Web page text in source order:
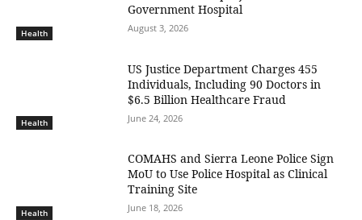
Health
Government Hospital
August 3, 2026
Health
US Justice Department Charges 455
Individuals, Including 90 Doctors in
$6.5 Billion Healthcare Fraud
June 24, 2026
Health
COMAHS and Sierra Leone Police Sign
MoU to Use Police Hospital as Clinical
Training Site
June 18, 2026